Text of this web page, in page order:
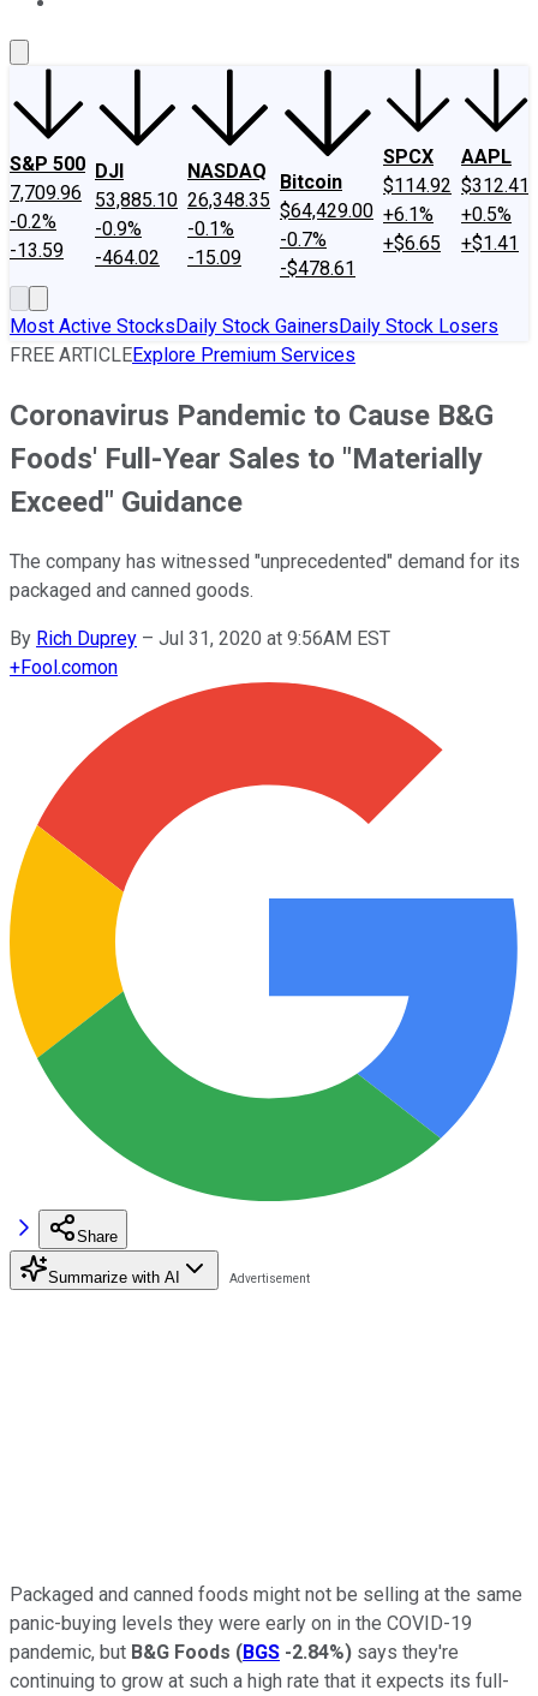
S&P 500
7,709.96
-0.2%
-13.59
DJI
53,885.10
-0.9%
-464.02
NASDAQ
26,348.35
-0.1%
-15.09
Bitcoin
$64,429.00
-0.7%
-$478.61
SPCX
$114.92
+6.1%
+$6.65
AAPL
$312.41
+0.5%
+$1.41
Most Active StocksDaily Stock GainersDaily Stock Losers
FREE ARTICLEExplore Premium Services
Coronavirus Pandemic to Cause B&G
Foods' Full-Year Sales to "Materially
Exceed" Guidance
The company has witnessed "unprecedented" demand for its
packaged and canned goods.
By Rich Duprey – Jul 31, 2020 at 9:56AM EST
+Fool.comon
Share
Summarize with AI
Packaged and canned foods might not be selling at the same
panic-buying levels they were early on in the COVID-19
pandemic, but B&G Foods (BGS -2.84%) says they're
continuing to grow at such a high rate that it expects its full-